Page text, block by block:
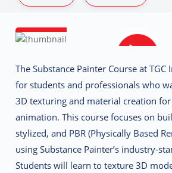
TheSubstance Painter Course at TGC
for students and professionals who
3D texturing and material creation
animation. This course focuses on
stylized, and PBR (Physically Based
using Substance Painter’s industry-
Students will learn to texture 3D